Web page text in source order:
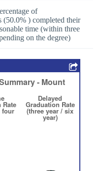
of
(50.0% ) completed their
time (within three
on the degree)